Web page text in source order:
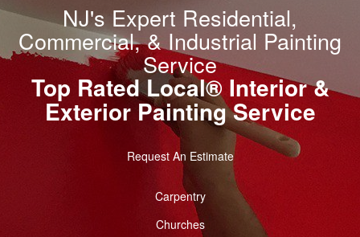
NJ's Expert Residential,
Commercial, & Industrial Painting
Service
Top Rated Local® Interior &
Exterior Painting Service
Request An Estimate
Carpentry
Churches